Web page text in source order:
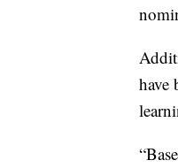
have